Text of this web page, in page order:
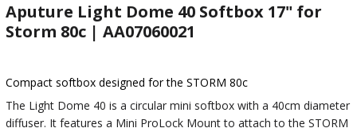
Aputure Light Dome 40 Softbox 17" for
Storm 80c | AA07060021
Compact softbox designed for the STORM 80c
The Light Dome 40 is a circular mini softbox with a 40cm diameter
diffuser. It features a Mini ProLock Mount to attach to the STORM